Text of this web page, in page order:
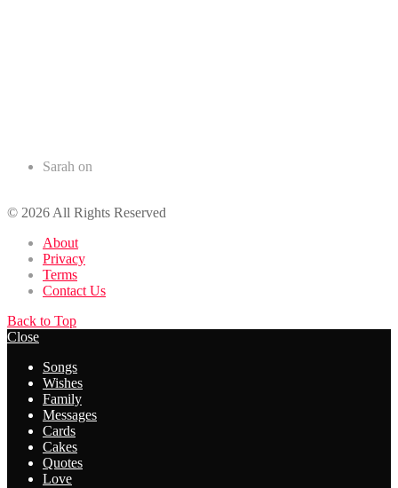
Sarah on
© 2026 All Rights Reserved
About
Privacy
Terms
Contact Us
Back to Top
Close
Songs
Wishes
Family
Messages
Cards
Cakes
Quotes
Love